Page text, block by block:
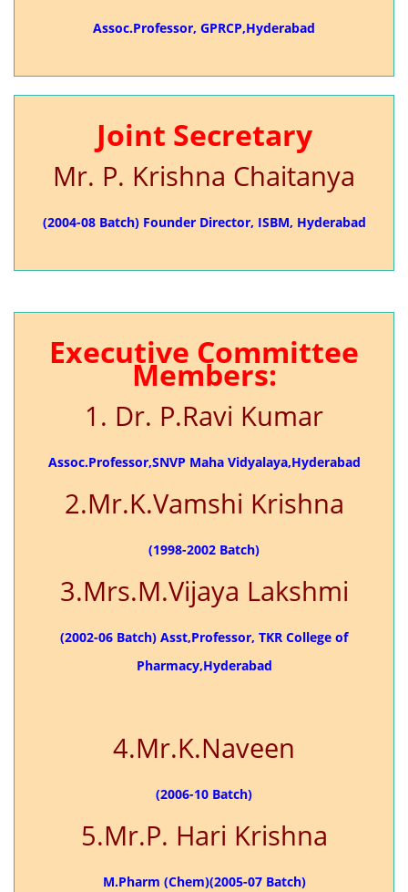
Assoc.Professor, GPRCP,Hyderabad
Joint Secretary
Mr. P. Krishna Chaitanya
(2004-08 Batch) Founder Director, ISBM, Hyderabad
Executive Committee
Members:
1. Dr. P.Ravi Kumar
Assoc.Professor,SNVP Maha Vidyalaya,Hyderabad
2.Mr.K.Vamshi Krishna
(1998-2002 Batch)
3.Mrs.M.Vijaya Lakshmi
(2002-06 Batch) Asst,Professor, TKR College of
Pharmacy,Hyderabad
4.Mr.K.Naveen
(2006-10 Batch)
5.Mr.P. Hari Krishna
M.Pharm (Chem)(2005-07 Batch)